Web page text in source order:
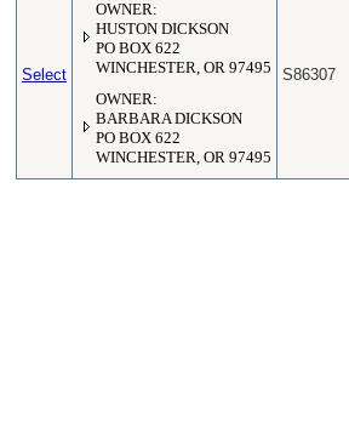
Select
OWNER:
HUSTON DICKSON
PO BOX 622
WINCHESTER, OR 97495
OWNER:
BARBARA DICKSON
PO BOX 622
WINCHESTER, OR 97495
S86307